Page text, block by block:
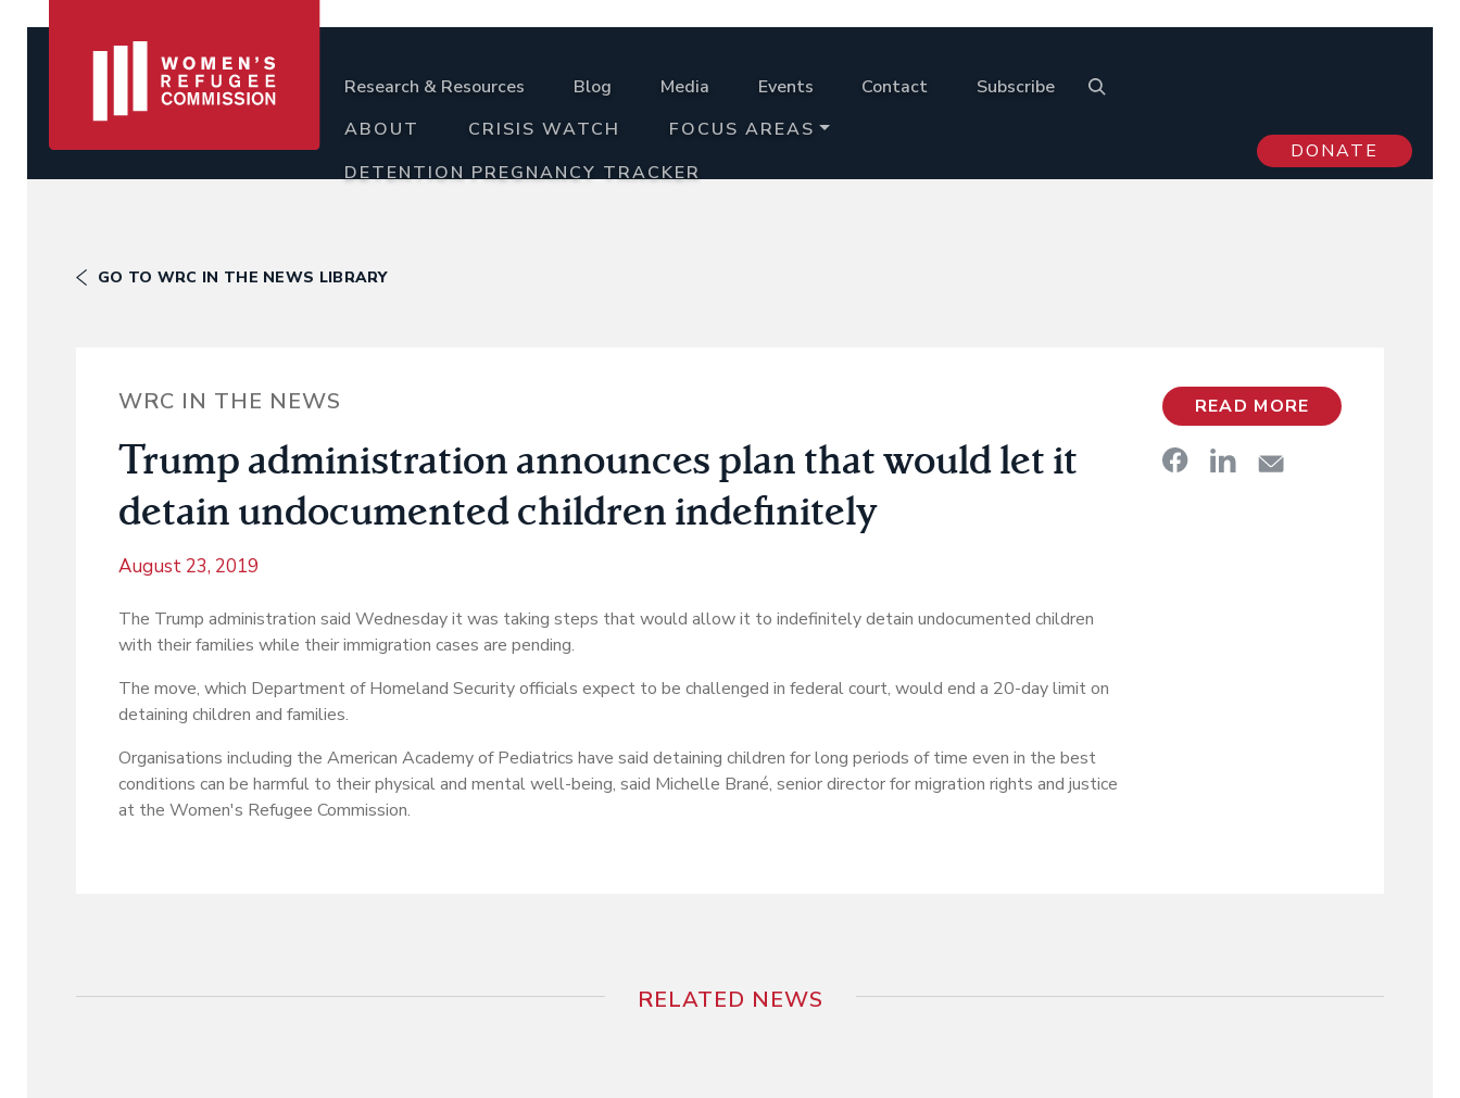
Research & Resources Blog Media Events Contact
Subscribe
ABOUT
CRISIS WATCH
FOCUS AREAS
DETENTION PREGNANCY TRACKER
DONATE
GO TO WRC IN THE NEWS LIBRARY
WRC IN THE NEWS
Trump administration announces plan that would let it
detain undocumented children indefinitely
August 23, 2019
The Trump administration said Wednesday it was taking steps that would allow it to indefinitely detain undocumented children
with their families while their immigration cases are pending.
The move, which Department of Homeland Security officials expect to be challenged in federal court, would end a 20-day limit on
detaining children and families.
Organisations including the American Academy of Pediatrics have said detaining children for long periods of time even in the best
conditions can be harmful to their physical and mental well-being, said Michelle Brané, senior director for migration rights and justice
at the Women's Refugee Commission.
READ MORE
RELATED NEWS